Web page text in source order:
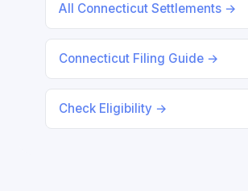
All Connecticut Settlements →
Connecticut Filing Guide →
Check Eligibility →